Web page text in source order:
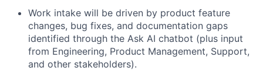
Work intake will be driven by product feature
changes, bug fixes, and documentation gaps
identified through the Ask AI chatbot (plus input
from Engineering, Product Management, Support,
and other stakeholders).